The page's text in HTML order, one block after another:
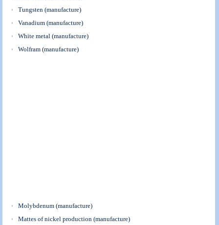
Tungsten (manufacture)
Vanadium (manufacture)
White metal (manufacture)
Wolfram (manufacture)
Molybdenum (manufacture)
Mattes of nickel production (manufacture)